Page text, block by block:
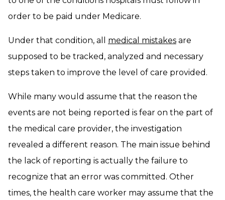
order to be paid under Medicare.
Under that condition, all medical mistakes are
supposed to be tracked, analyzed and necessary
steps taken to improve the level of care provided.
While many would assume that the reason the
events are not being reported is fear on the part of
the medical care provider, the investigation
revealed a different reason. The main issue behind
the lack of reporting is actually the failure to
recognize that an error was committed. Other
times, the health care worker may assume that the